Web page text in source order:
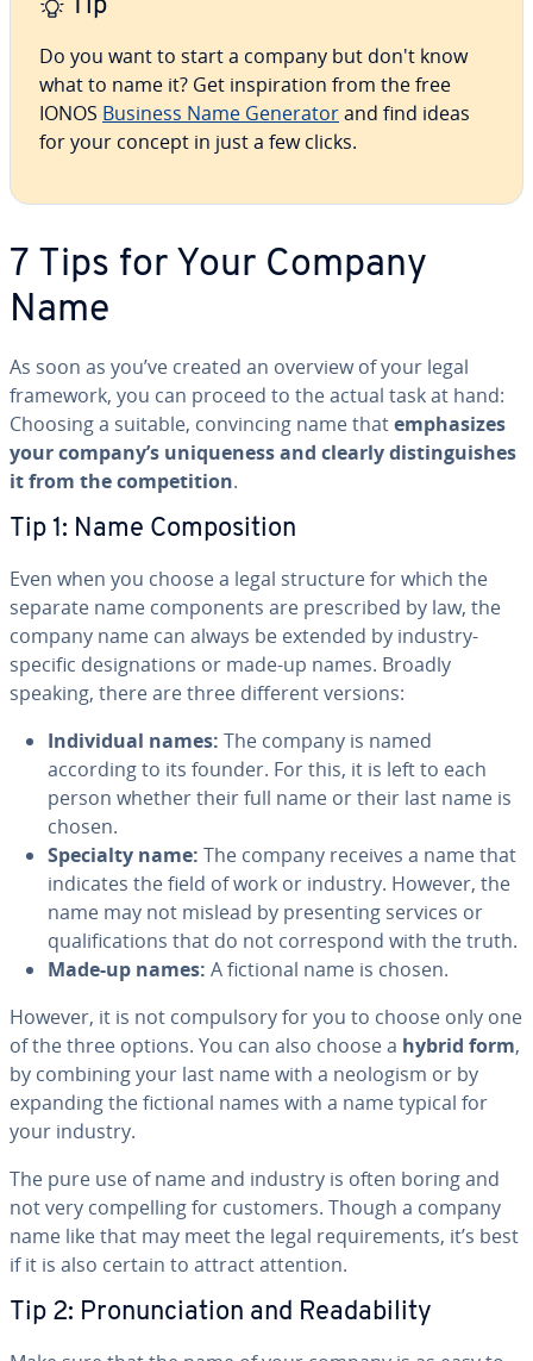
Tip
Do you want to start a company but don't know
what to name it? Get in­spi­ra­tion from the free
IONOS Business Name Generatorand find ideas
for your concept in just a few clicks.
7 Tips for Your Company
Name
As soon as you’ve created an overview of your legal
framework, you can proceed to the actual task at hand:
Choosing a suitable, con­vinc­ing name thatem­pha­sizes
your company’s unique­ness and clearly dis­tin­guish­es
it from the com­pe­ti­tion.
Tip 1: Name Com­po­si­tion
Even when you choose a legal structure for which the
separate name com­po­nents are pre­scribed by law, the
company name can always be extended by industry-
specific des­ig­na­tions or made-up names. Broadly
speaking, there are three different versions:
In­di­vid­ual names: The company is named
according to its founder. For this, it is left to each
person whether their full name or their last name is
chosen.
Specialty name: The company receives a name that
indicates the field of work or industry. However, the
name may not mislead by pre­sent­ing services or
qual­i­fi­ca­tions that do not cor­re­spond with the truth.
Made-up names: A fictional name is chosen.
However, it is not com­pul­so­ry for you to choose only one
of the three options. You can also choose a hybrid form,
by combining your last name with a neologism or by
expanding the fictional names with a name typical for
your industry.
The pure use of name and industry is often boring and
not very com­pelling for customers. Though a company
name like that may meet the legal re­quire­ments, it’s best
if it is also certain to attract attention.
Tip 2: Pro­nun­ci­a­tion and Read­abil­i­ty